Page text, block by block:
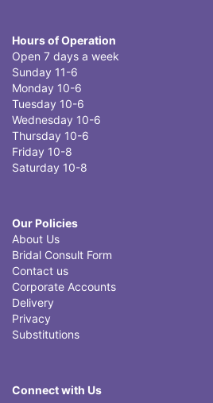
Hours of Operation
Open 7 days a week
Sunday 11-6
Monday 10-6
Tuesday 10-6
Wednesday 10-6
Thursday 10-6
Friday 10-8
Saturday 10-8
Our Policies
About Us
Bridal Consult Form
Contact us
Corporate Accounts
Delivery
Privacy
Substitutions
Connect with Us